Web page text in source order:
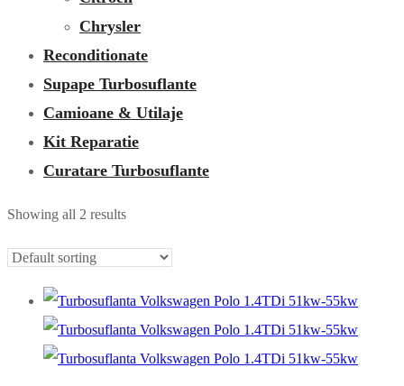
Chrysler
Reconditionate
Supape Turbosuflante
Camioane & Utilaje
Kit Reparatie
Curatare Turbosuflante
Showing all 2 results